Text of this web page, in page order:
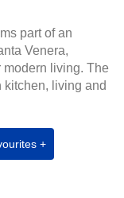
part of an
Venera,
living. The
kitchen, living and
+